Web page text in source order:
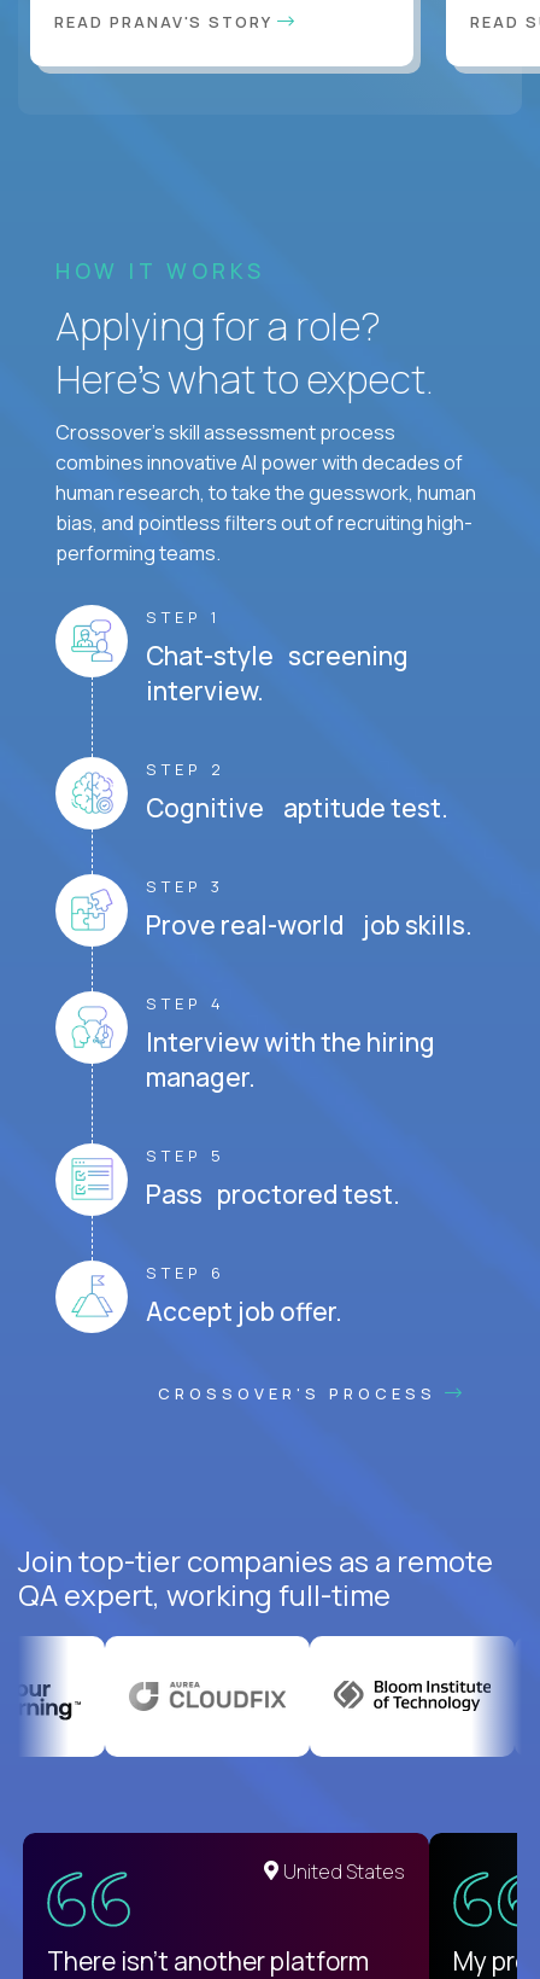
READ PRANAV'S STORY READ
HOW IT WORKS
Applying for a role?
Here’s what to expect.
Crossover's skill assessment process
combines innovative AI power with decades of
human research, to take the guesswork, human
bias, and pointless filters out of recruiting high-
performing teams.
STEP 1
Chat-style screening
interview.
STEP 2
Cognitive aptitude test.
STEP 3
Prove real-world job skills.
STEP 4
Interview with the hiring
manager.
STEP 5
Pass proctored test.
STEP 6
Accept job offer.
CROSSOVER'S PROCESS
Join top-tier companies as a remote
QA expert, working full-time
United States
There isn't another platform My